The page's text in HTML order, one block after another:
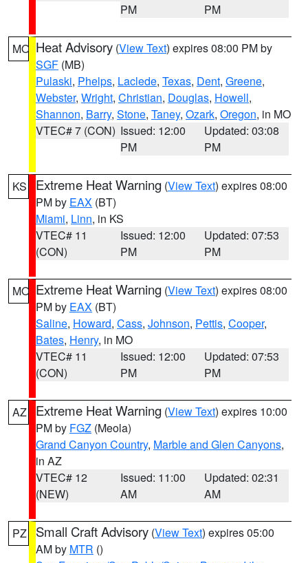
PM
PM
MO Heat Advisory (View Text) expires 08:00 PM by
SGF (MB)
Pulaski, Phelps, Laclede, Texas, Dent, Greene,
Webster, Wright, Christian, Douglas, Howell,
Shannon, Barry, Stone, Taney, Ozark, Oregon, in MO
VTEC# 7 (CON) Issued: 12:00
PM
Updated: 03:08
PM
KS Extreme Heat Warning (View Text) expires 08:00
PM by EAX (BT)
Miami, Linn, in KS
VTEC# 11
(CON)
Issued: 12:00
PM
Updated: 07:53
PM
MO Extreme Heat Warning (View Text) expires 08:00
PM by EAX (BT)
Saline, Howard, Cass, Johnson, Pettis, Cooper,
Bates, Henry, in MO
VTEC# 11
(CON)
Issued: 12:00
PM
Updated: 07:53
PM
AZ Extreme Heat Warning (View Text) expires 10:00
PM by FGZ (Meola)
Grand Canyon Country, Marble and Glen Canyons,
in AZ
VTEC# 12
(NEW)
Issued: 11:00
AM
Updated: 02:31
AM
PZ Small Craft Advisory (View Text) expires 05:00
AM by MTR ()